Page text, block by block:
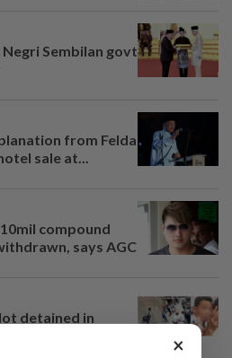
Sembilan govt
from Felda
sale at...
compound
says AGC
detained in
×